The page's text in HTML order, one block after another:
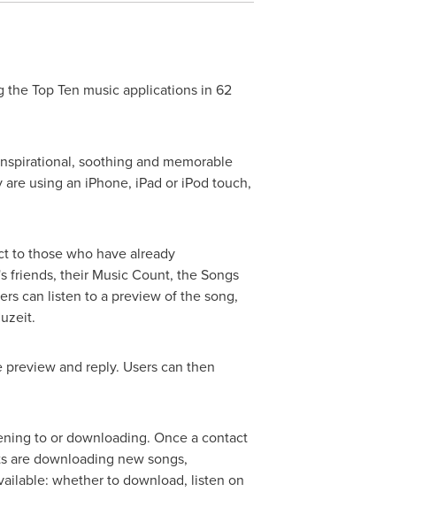
Top Ten music applications in 62
soothing and memorable
using an iPhone, iPad or iPod touch,
to those who have already
their Music Count, the Songs
can listen to a preview of the song,
and reply. Users can then
to or downloading. Once a contact
are downloading new songs,
whether to download, listen on